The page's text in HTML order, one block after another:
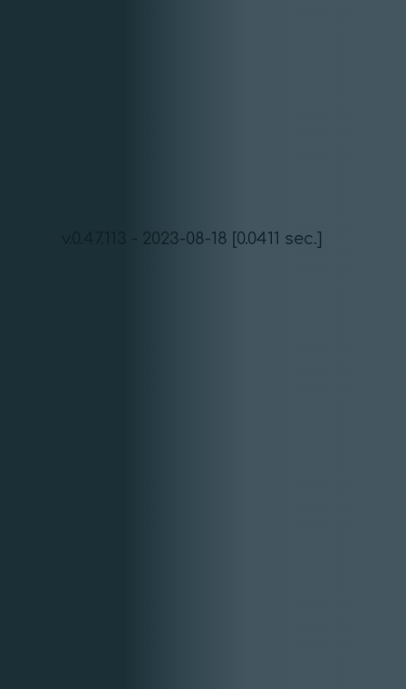
v.0.47.113 - 2023-08-18 [0.0411 sec.]